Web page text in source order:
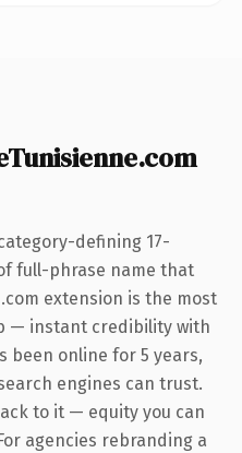
defining 17-
full-phrase name that
extension is the most
— instant credibility with
been online for 5 years,
engines can trust.
to it — equity you can
agencies rebranding a